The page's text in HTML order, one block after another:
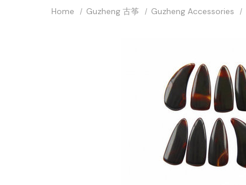
Home Guzheng 古筝 Guzheng Accessories